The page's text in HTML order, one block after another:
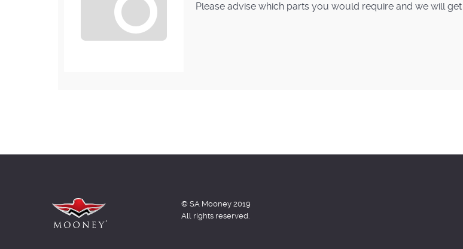
Please advise which parts you would require and we will
© SA Mooney 2019
All rights reserved.